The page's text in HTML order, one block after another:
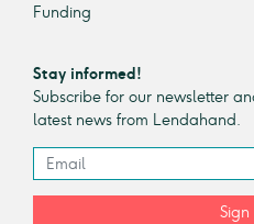
Funding
Stay informed!
Subscribe for our newsletter
latest news from Lendahand.